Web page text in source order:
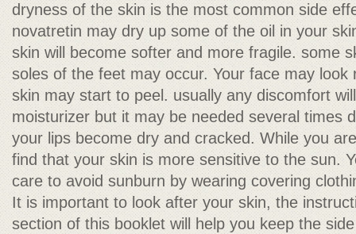
dryness of the skin is the most common side
novatretin may dry up some of the oil in your
skin will become softer and more fragile. some
soles of the feet may occur. Your face may look
skin may start to peel. usually any discomfort
moisturizer but it may be needed several times
your lips become dry and cracked. While you
find that your skin is more sensitive to the sun.
care to avoid sunburn by wearing covering
It is important to look after your skin, the
section of this booklet will help you keep the